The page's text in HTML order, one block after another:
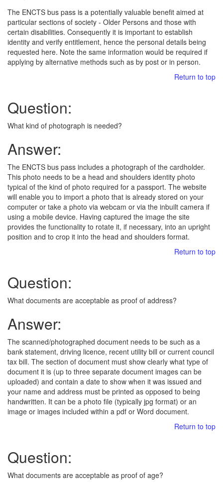
The ENCTS bus pass is a potentially valuable benefit aimed at
particular sections of society - Older Persons and those with
certain disabilities. Consequently it is important to establish
identity and verify entitlement, hence the personal details being
requested here. Note the same information would be required if
applying by alternative methods such as by post or in person.
Return to top
Question:
What kind of photograph is needed?
Answer:
The ENCTS bus pass includes a photograph of the cardholder.
This photo needs to be a head and shoulders identity photo
typical of the kind of photo required for a passport. The website
will enable you to import a photo that is already stored on your
computer or take a photo via webcam or via the inbuilt camera if
using a mobile device. Having captured the image the site
provides the functionality to rotate it, if necessary, into an upright
position and to crop it into the head and shoulders format.
Return to top
Question:
What documents are acceptable as proof of address?
Answer:
The scanned/photographed document needs to be such as a
bank statement, driving licence, recent utility bill or current council
tax bill. The section of document must show clearly what type of
document it is (up to three separate document images can be
uploaded) and contain a date to show when it was issued and
your name and address must be printed as opposed to being
handwritten. It can be a photo file (typically jpg format) or an
image or images included within a pdf or Word document.
Return to top
Question:
What documents are acceptable as proof of age?